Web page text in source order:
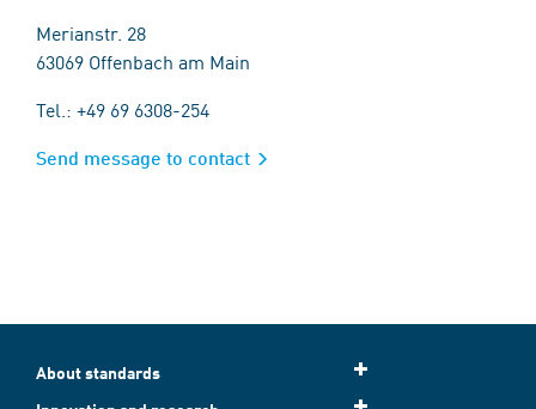
Merianstr. 28
63069 Offenbach am Main
Tel.: +49 69 6308-254
Send message to contact
About standards